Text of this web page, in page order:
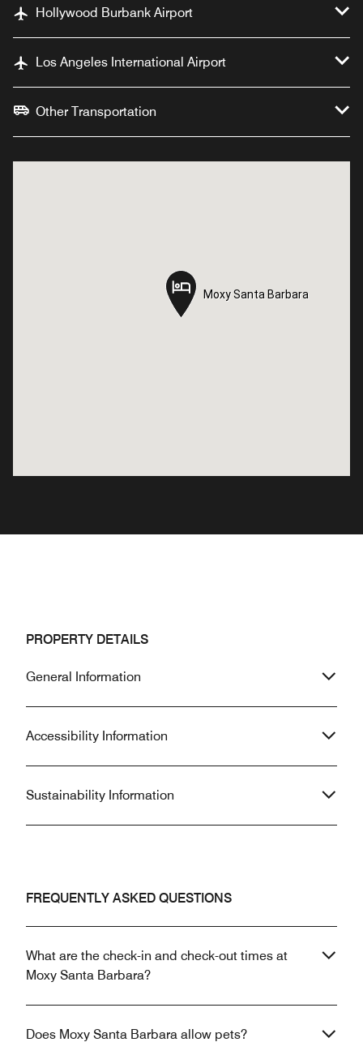
Hollywood Burbank Airport
Los Angeles International Airport
Other Transportation
Moxy Santa Barbara
Moxy Santa Barbara
PROPERTY DETAILS
General Information
Accessibility Information
Sustainability Information
FREQUENTLY ASKED QUESTIONS
What are the check-in and check-out times at
Moxy Santa Barbara?
Does Moxy Santa Barbara allow pets?